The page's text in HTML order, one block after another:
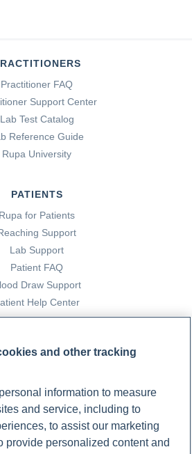
Practitioner FAQ
Support Center
Lab Test Catalog
Reference Guide
Rupa University
PATIENTS
Rupa for Patients
Support
Lab Support
Patient FAQ
Draw Support
Help Center
a Laboratory Partner
and other tracking
information to measure
and service, including to
to assist our marketing
provide personalized content and